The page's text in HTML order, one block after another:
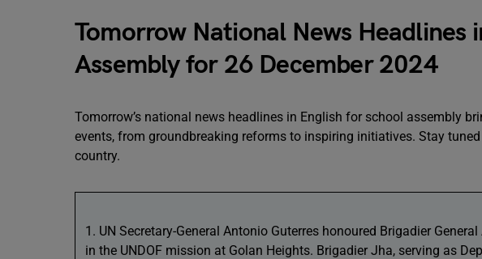
Tomorrow National News Headlines
Assembly for 26 December 2024
Tomorrow’s national news headlines in English for school assembly
events, from groundbreaking reforms to inspiring initiatives. Stay
country.
1. UN Secretary-General Antonio Guterres honoured Brigadier
in the UNDOF mission at Golan Heights. Brigadier Jha, serving as